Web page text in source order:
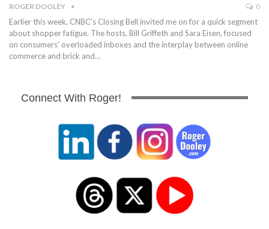
ROGER DOOLEY 0
Earlier this week, CNBC's Closing Bell invited me on for a quick segment
about shopper fatigue. The hosts, Bill Griffeth and Sara Eisen, focused
on consumers' overloaded inboxes and the interplay between online
commerce and brick and…
Connect With Roger!